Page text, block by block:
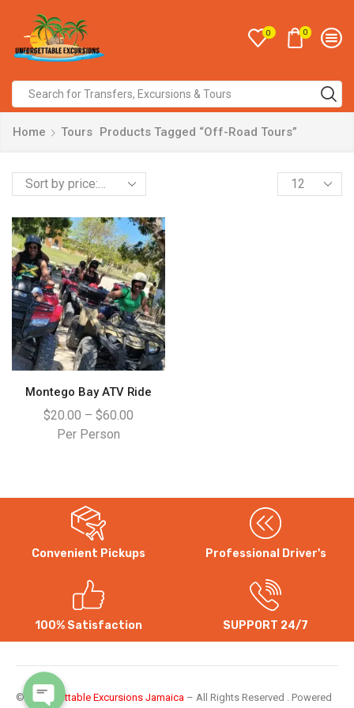
0 0
Home Tours Products Tagged “Off-Road Tours”
Montego Bay ATV Ride
$20.00 – $60.00
Per Person
Convenient Pickups Professional Driver's
100% Satisfaction SUPPORT 24/7
© Unforgettable Excursions Jamaica – All Rights Reserved . Powered
Instagram